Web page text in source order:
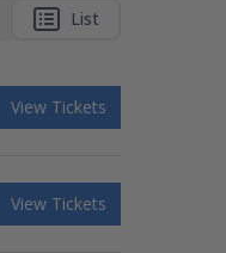
List
View Tickets
View Tickets